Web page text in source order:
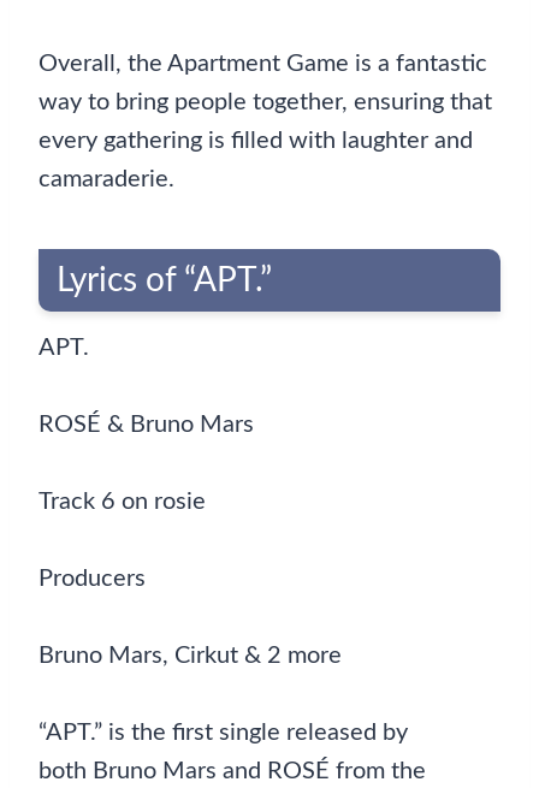
Overall, the Apartment Game is a fantastic
way to bring people together, ensuring that
every gathering is filled with laughter and
camaraderie.
Lyrics of “APT.”
APT.
ROSÉ & Bruno Mars
Track 6 on rosie
Producers
Bruno Mars, Cirkut & 2 more
“APT.” is the first single released by
both Bruno Mars and ROSÉ from the